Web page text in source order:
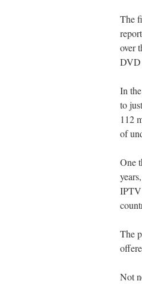
The
over
DVD
In
to
112
of
One
IPTV
The
Not